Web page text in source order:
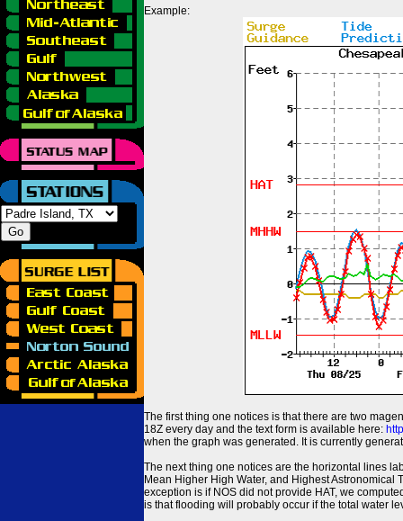
Example:
The first thing one notices is that there are two
18Z every day and the text form is available here:
when the graph was generated. It is currently
The next thing one notices are the horizontal lines
Mean Higher High Water, and Highest Astronomical
exception is if NOS did not provide HAT, we
is that flooding will probably occur if the total water